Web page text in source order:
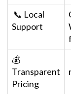
📞 Local
Support
💰
Transparent
Pricing